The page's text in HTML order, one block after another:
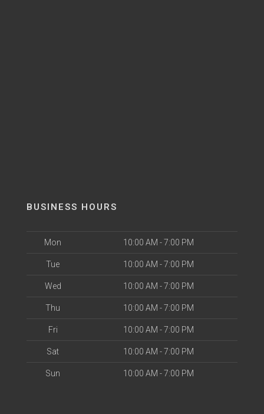
BUSINESS HOURS
Mon 10:00 AM - 7:00 PM
Tue 10:00 AM - 7:00 PM
Wed 10:00 AM - 7:00 PM
Thu 10:00 AM - 7:00 PM
Fri 10:00 AM - 7:00 PM
Sat 10:00 AM - 7:00 PM
Sun 10:00 AM - 7:00 PM